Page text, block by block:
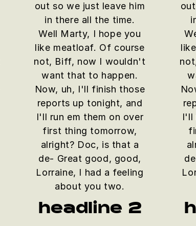
out so we just leave him
in there all the time.
Well Marty, I hope you
like meatloaf. Of course
not, Biff, now I wouldn't
want that to happen.
Now, uh, I'll finish those
reports up tonight, and
I'll run em them on over
first thing tomorrow,
alright? Doc, is that a
de- Great good, good,
Lorraine, I had a feeling
about you two.
headline 2
I'll